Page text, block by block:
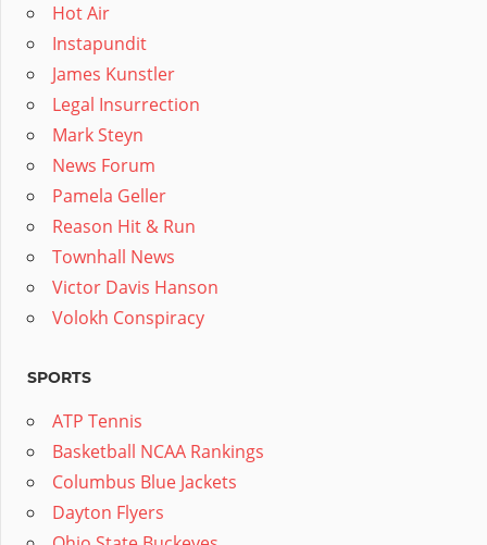
Hot Air
Instapundit
James Kunstler
Legal Insurrection
Mark Steyn
News Forum
Pamela Geller
Reason Hit & Run
Townhall News
Victor Davis Hanson
Volokh Conspiracy
SPORTS
ATP Tennis
Basketball NCAA Rankings
Columbus Blue Jackets
Dayton Flyers